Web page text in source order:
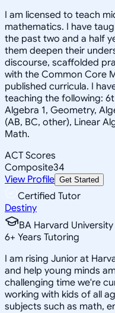
I am licensed to teach
mathematics. I have
the past two and a half
them deepen their
discourse, scaffolded
with the Common Core
published curricula. I
teaching the following:
Algebra 1, Geometry,
(AB, BC, other), Linear
Math.
ACT Scores
Composite34
View Profile Get Started
Certified Tutor
Destiny
BA Harvard University
6+ Years Tutoring
I am rising Junior at
and help young minds
challenging time we're
working with kids of all
subjects such as math,